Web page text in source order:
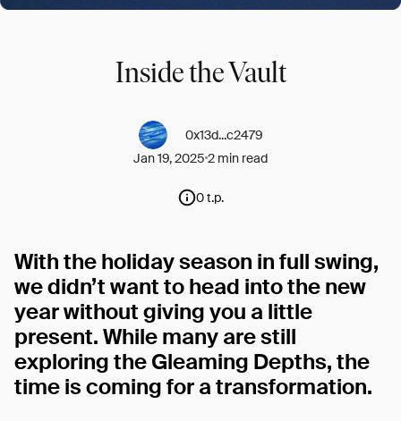
Inside the Vault
0x13d...c2479
Jan 19, 2025 2 min read
0 t.p.
With the holiday season in full swing,
we didn’t want to head into the new
year without giving you a little
present. While many are still
exploring the Gleaming Depths, the
time is coming for a transformation.